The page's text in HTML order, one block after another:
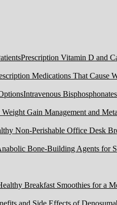
Prescription Vitamin D and
Medications That Cause
Intravenous
Gain Management and
Non-Perishable Office Desk
Bone-Building Agents for
Breakfast Smoothies for a